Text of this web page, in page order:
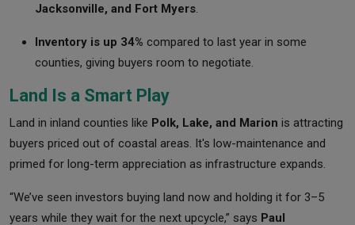
Jacksonville, and Fort Myers.
Inventory is up 34% compared to last year in some
counties, giving buyers room to negotiate.
Land Is a Smart Play
Land in inland counties like Polk, Lake, and Marion is attracting
buyers priced out of coastal areas. It's low-maintenance and
primed for long-term appreciation as infrastructure expands.
“We’ve seen investors buying land now and holding it for 3–5
years while they wait for the next upcycle,” says Paul